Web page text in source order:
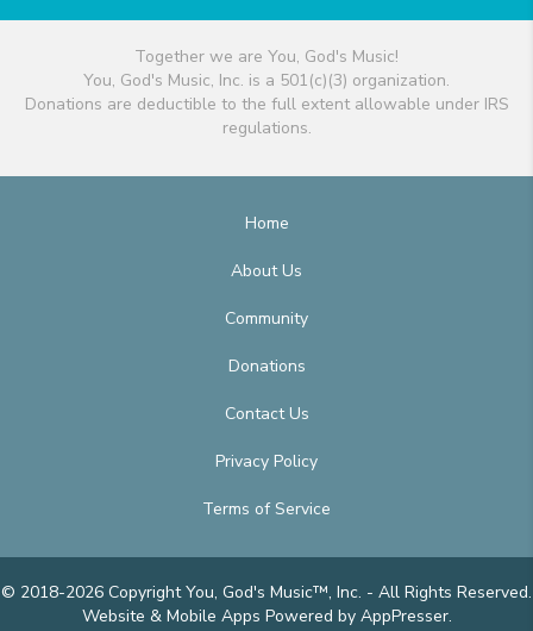
Together we are You, God's Music!
You, God's Music, Inc. is a 501(c)(3) organization.
Donations are deductible to the full extent allowable under IRS
regulations.
Home
About Us
Community
Donations
Contact Us
Privacy Policy
Terms of Service
© 2018-2026 Copyright You, God's Music™, Inc. - All Rights Reserved.
Website & Mobile Apps Powered by AppPresser.